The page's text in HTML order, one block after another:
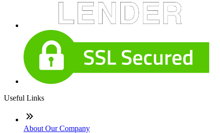
Useful Links
About Our Company